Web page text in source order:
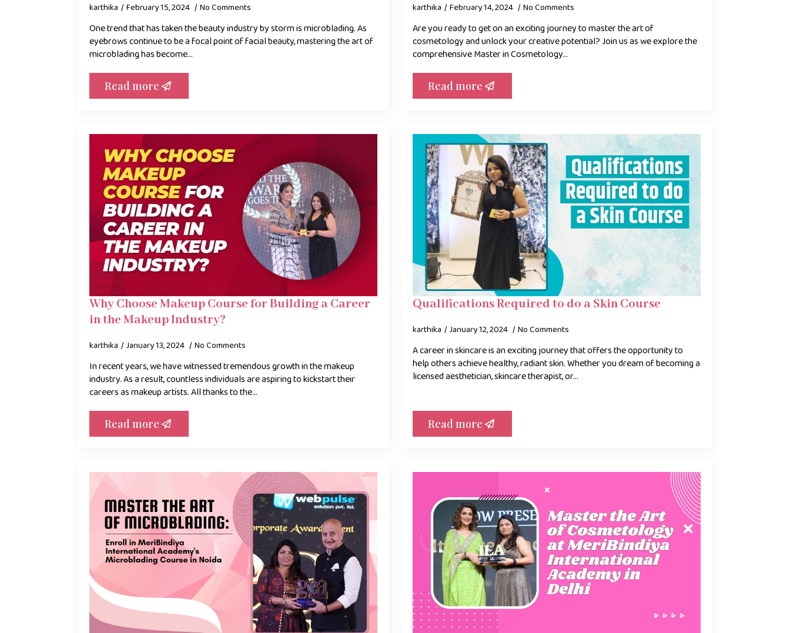
karthika February 15, 2024 No Comments
One trend that has taken the beauty industry by storm is microblading. As
eyebrows continue to be a focal point of facial beauty, mastering the art of
microblading has become…
Read more
karthika February 14, 2024 No Comments
Are you ready to get on an exciting journey to master the art of
cosmetology and unlock your creative potential? Join us as we explore the
comprehensive Master in Cosmetology…
Read more
Why Choose Makeup Course for Building a Career
in the Makeup Industry?
karthika January 13, 2024 No Comments
In recent years, we have witnessed tremendous growth in the makeup
industry. As a result, countless individuals are aspiring to kickstart their
careers as makeup artists. All thanks to the…
Read more
Qualifications Required to do a Skin Course
karthika January 12, 2024 No Comments
A career in skincare is an exciting journey that offers the opportunity to
help others achieve healthy, radiant skin. Whether you dream of becoming a
licensed aesthetician, skincare therapist, or…
Read more